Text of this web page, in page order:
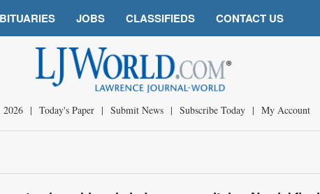
JOBS CLASSIFIEDS CONTACT US
2026 | Today's Paper | Submit News | Subscribe Today | My Account